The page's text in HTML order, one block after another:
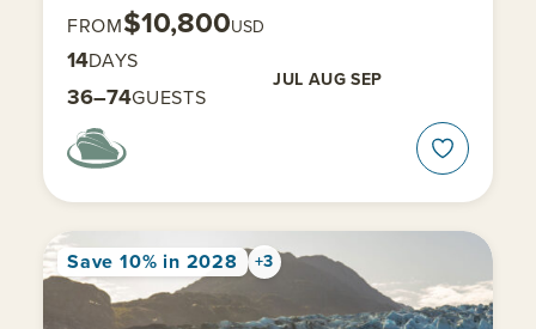
FROM$10,800USD
14DAYS
JUL AUG SEP
36–74GUESTS
Save 10% in 2028 +3